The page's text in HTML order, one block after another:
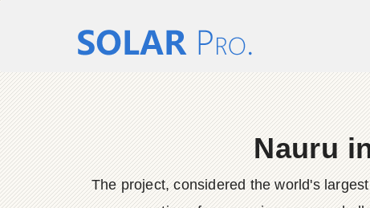
Nauru
The project, considered the world's